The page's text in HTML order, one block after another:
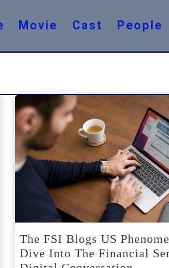
Movie Cast People
The FSI Blogs US
Dive Into The Financial